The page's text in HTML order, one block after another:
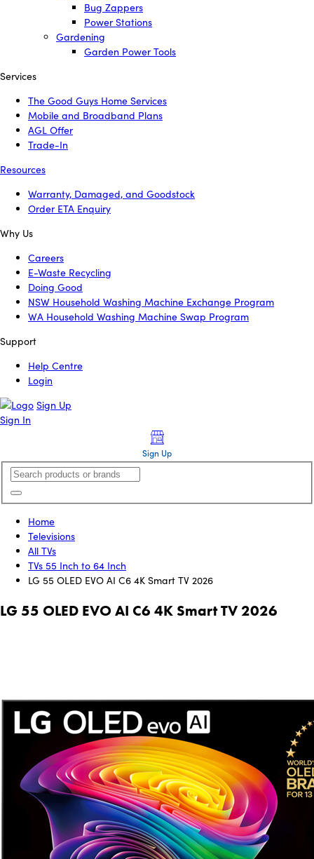
Bug Zappers
Power Stations
Gardening
Garden Power Tools
Services
The Good Guys Home Services
Mobile and Broadband Plans
AGL Offer
Trade-In
Resources
Warranty, Damaged, and Goodstock
Order ETA Enquiry
Why Us
Careers
E-Waste Recycling
Doing Good
NSW Household Washing Machine Exchange Program
WA Household Washing Machine Swap Program
Support
Help Centre
Login
Sign Up
Sign In
Sign Up
Home
Televisions
All TVs
TVs 55 Inch to 64 Inch
LG 55 OLED EVO AI C6 4K Smart TV 2026
LG 55 OLED EVO AI C6 4K Smart TV 2026